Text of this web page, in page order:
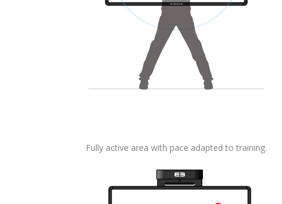
Fully active area with pace adapted to training.